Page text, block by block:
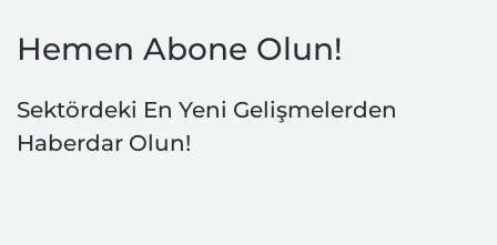
Hemen Abone Olun!
Sektördeki En Yeni Gelişmelerden
Haberdar Olun!